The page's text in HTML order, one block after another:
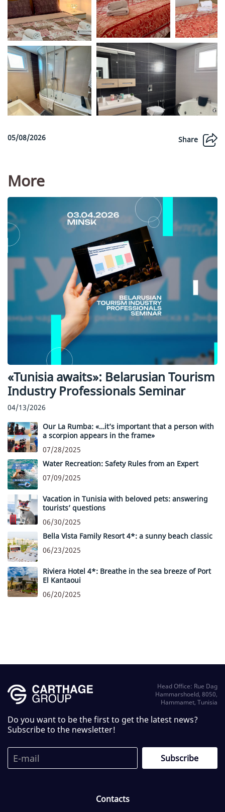
05/08/2026 Share
More
«Tunisia awaits»: Belarusian Tourism
Industry Professionals Seminar
04/13/2026
Our La Rumba: «…it’s important that a person with
a scorpion appears in the frame»
07/28/2025
Water Recreation: Safety Rules from an Expert
07/09/2025
Vacation in Tunisia with beloved pets: answering
tourists’ questions
06/30/2025
Bella Vista Family Resort 4*: a sunny beach classic
06/23/2025
Riviera Hotel 4*: Breathe in the sea breeze of Port
El Kantaoui
06/20/2025
Head Office: Rue Dag
Hammarshoeld, 8050,
Hammamet, Tunisia
Do you want to be the first to get the latest news?
Subscribe to the newsletter!
Contacts